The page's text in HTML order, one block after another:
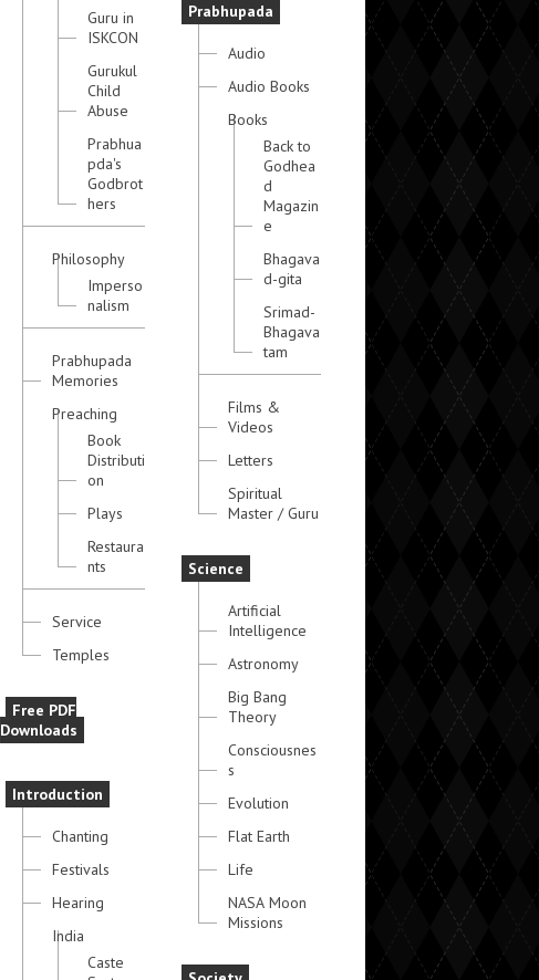
Guru in
ISKCON
Gurukul
Child
Abuse
Prabhua
pda's
Godbrot
hers
Philosophy
Imperso
nalism
Prabhupada
Memories
Preaching
Book
Distributi
on
Plays
Restaura
nts
Service
Temples
Free PDF
Downloads
Introduction
Chanting
Festivals
Hearing
India
Caste
Prabhupada
Audio
Audio Books
Books
Back to
Godhea
d
Magazin
e
Bhagava
d-gita
Srimad-
Bhagava
tam
Films &
Videos
Letters
Spiritual
Master / Guru
Science
Artificial
Intelligence
Astronomy
Big Bang
Theory
Consciousnes
s
Evolution
Flat Earth
Life
NASA Moon
Missions